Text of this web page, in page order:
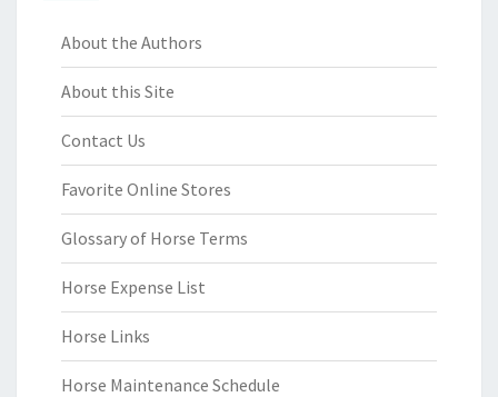
About the Authors
About this Site
Contact Us
Favorite Online Stores
Glossary of Horse Terms
Horse Expense List
Horse Links
Horse Maintenance Schedule